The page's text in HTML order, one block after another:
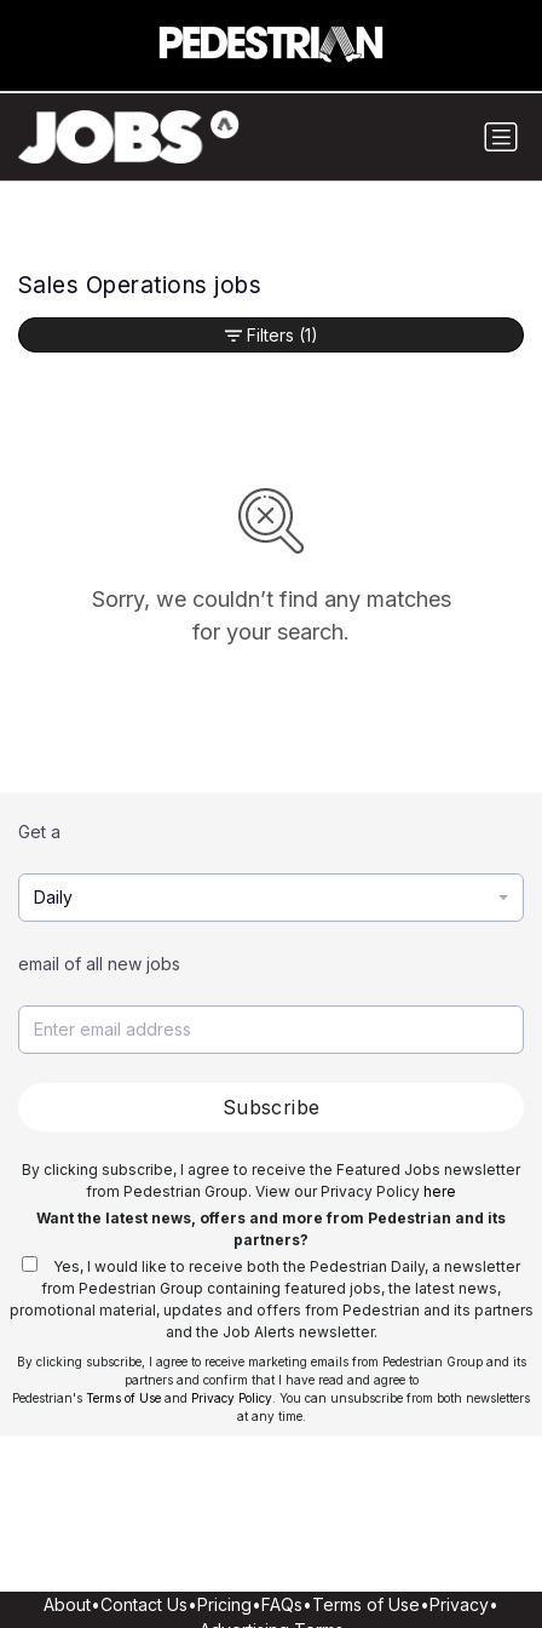
Sales Operations jobs
Sorry, we couldn’t find any matches
for your search.
Filters (1)
Get a
Daily
email of all new jobs
Subscribe
By clicking subscribe, I agree to receive the Featured Jobs newsletter
from Pedestrian Group. View our Privacy Policy here
Want the latest news, offers and more from Pedestrian and its
partners?
Yes, I would like to receive both the Pedestrian Daily, a newsletter
from Pedestrian Group containing featured jobs, the latest news,
promotional material, updates and offers from Pedestrian and its partners
and the Job Alerts newsletter.
By clicking subscribe, I agree to receive marketing emails from Pedestrian Group and its
partners and confirm that I have read and agree to
Pedestrian's Terms of Use and Privacy Policy . You can unsubscribe from both newsletters
at any time.
About•Contact Us•Pricing•FAQs•Terms of Use•Privacy•